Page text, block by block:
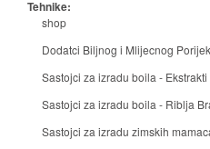
Tehnike:
shop
Dodatci Biljnog i Mlijecnog
Sastojci za izradu boila -
Sastojci za izradu boila - Riblja
Sastojci za izradu zimskih